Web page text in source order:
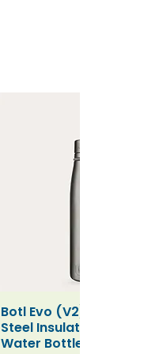
Quick View
Botl Evo (V2) Stainless
Steel Insulated Leakproof
Water Bottle (500ml)